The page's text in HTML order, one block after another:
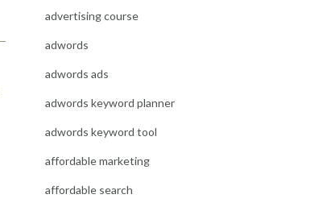
advertising course
adwords
adwords ads
adwords keyword planner
adwords keyword tool
affordable marketing
affordable search